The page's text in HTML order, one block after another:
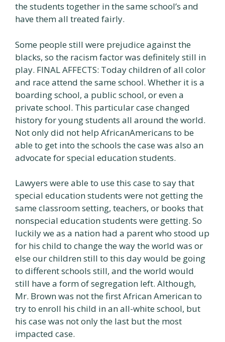
the students together in the same school’s and
have them all treated fairly.
Some people still were prejudice against the
blacks, so the racism factor was definitely still in
play. FINAL AFFECTS: Today children of all color
and race attend the same school. Whether it is a
boarding school, a public school, or even a
private school. This particular case changed
history for young students all around the world.
Not only did not help AfricanAmericans to be
able to get into the schools the case was also an
advocate for special education students.
Lawyers were able to use this case to say that
special education students were not getting the
same classroom setting, teachers, or books that
nonspecial education students were getting. So
luckily we as a nation had a parent who stood up
for his child to change the way the world was or
else our children still to this day would be going
to different schools still, and the world would
still have a form of segregation left. Although,
Mr. Brown was not the first African American to
try to enroll his child in an all-white school, but
his case was not only the last but the most
impacted case.